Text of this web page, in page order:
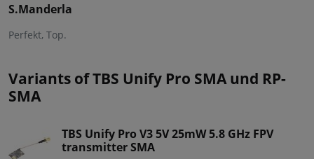
S.Manderla
Perfekt, Top.
Variants of TBS Unify Pro SMA und RP-
SMA
TBS Unify Pro V3 5V 25mW 5.8 GHz FPV
transmitter SMA